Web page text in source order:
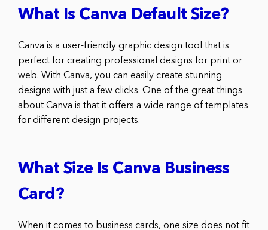
What Is Canva Default Size?
Canva is a user-friendly graphic design tool that is
perfect for creating professional designs for print or
web. With Canva, you can easily create stunning
designs with just a few clicks. One of the great things
about Canva is that it offers a wide range of templates
for different design projects.
What Size Is Canva Business
Card?
When it comes to business cards, one size does not fit